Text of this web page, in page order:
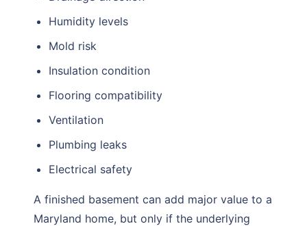
Humidity levels
Mold risk
Insulation condition
Flooring compatibility
Ventilation
Plumbing leaks
Electrical safety
A finished basement can add major value to a
Maryland home, but only if the underlying